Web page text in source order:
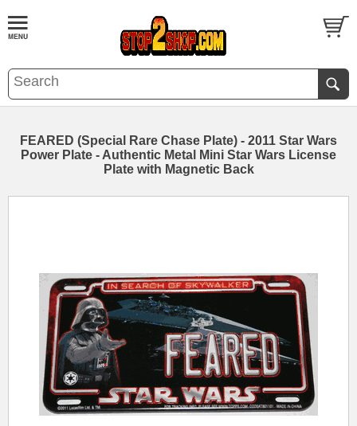
FEARED (Special Rare Chase Plate) - 2011 Star Wars
Power Plate - Authentic Metal Mini Star Wars License
Plate with Magnetic Back